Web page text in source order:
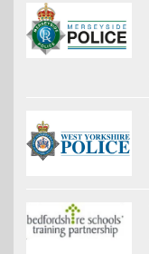
Baloy
identity
4,
2018.
Hahnemühle
FineArt
Baryta
60
x